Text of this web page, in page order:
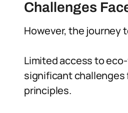
Challenges
However, the journey
Limited access to
significant
principles.